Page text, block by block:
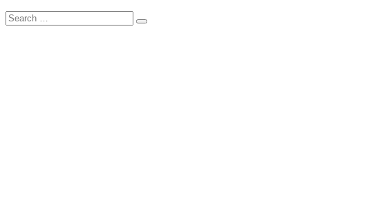
Search
for:
Search